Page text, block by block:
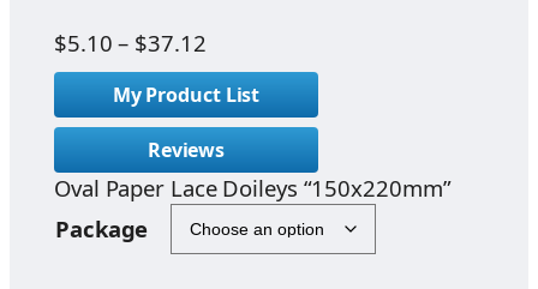
$5.10 – $37.12
r
i
c
e
r
a
n
My Product List
Reviews
Oval Paper Lace Doileys “150x220mm”
Package